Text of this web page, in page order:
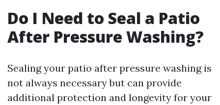
Do I Need to Seal a Patio
After Pressure Washing?
Sealing your patio after pressure washing is
not always necessary but can provide
additional protection and longevity for your